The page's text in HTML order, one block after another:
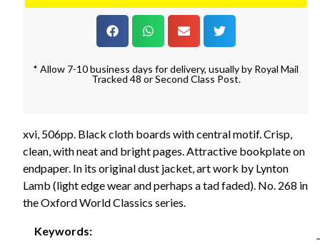
* Allow 7-10 business days for delivery, usually by Royal Mail
Tracked 48 or Second Class Post.
xvi, 506pp. Black cloth boards with central motif. Crisp,
clean, with neat and bright pages. Attractive bookplate on
endpaper. In its original dust jacket, art work by Lynton
Lamb (light edge wear and perhaps a tad faded). No. 268 in
the Oxford World Classics series.
Keywords:
-